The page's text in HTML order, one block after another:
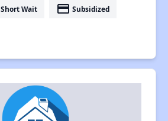
Short Wait payment Subsidized